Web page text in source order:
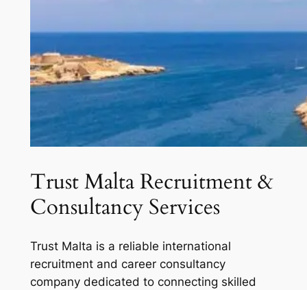
Trust Malta Recruitment &
Consultancy Services
Trust Malta is a reliable international
recruitment and career consultancy
company dedicated to connecting skilled